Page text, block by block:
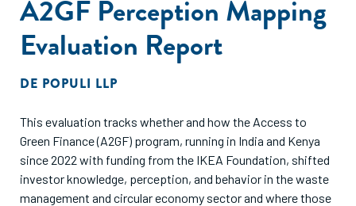
A2GF Perception Mapping
Evaluation Report
DE POPULI LLP
This evaluation tracks whether and how the Access to
Green Finance (A2GF) program, running in India and Kenya
since 2022 with funding from the IKEA Foundation, shifted
investor knowledge, perception, and behavior in the waste
management and circular economy sector and where those